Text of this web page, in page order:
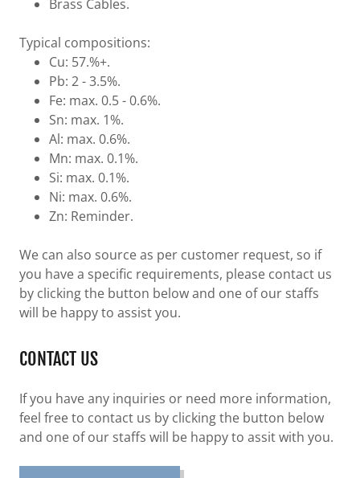
Brass Cables.
Typical compositions:
Cu: 57.%+.
Pb: 2 - 3.5%.
Fe: max. 0.5 - 0.6%.
Sn: max. 1%.
Al: max. 0.6%.
Mn: max. 0.1%.
Si: max. 0.1%.
Ni: max. 0.6%.
Zn: Reminder.
We can also source as per customer request, so if
you have a specific requirements, please contact us
by clicking the button below and one of our staffs
will be happy to assist you.
CONTACT US
If you have any inquiries or need more information,
feel free to contact us by clicking the button below
and one of our staffs will be happy to assit with you.